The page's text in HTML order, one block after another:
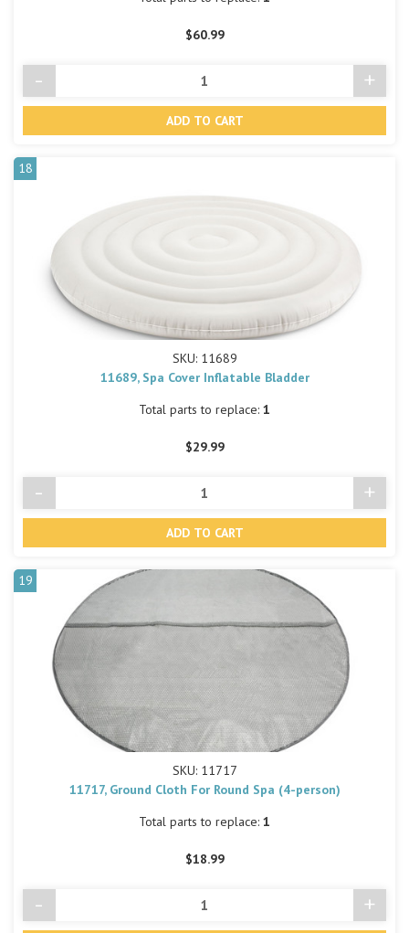
$60.99
Decrease
Quantity
- +
18
SKU: 11689
11689, Spa Cover Inflatable Bladder
Total parts to replace: 1
$29.99
Decrease
Quantity
- +
19
SKU: 11717
11717, Ground Cloth For Round Spa (4-person)
Total parts to replace: 1
$18.99
Decrease
Quantity
- +